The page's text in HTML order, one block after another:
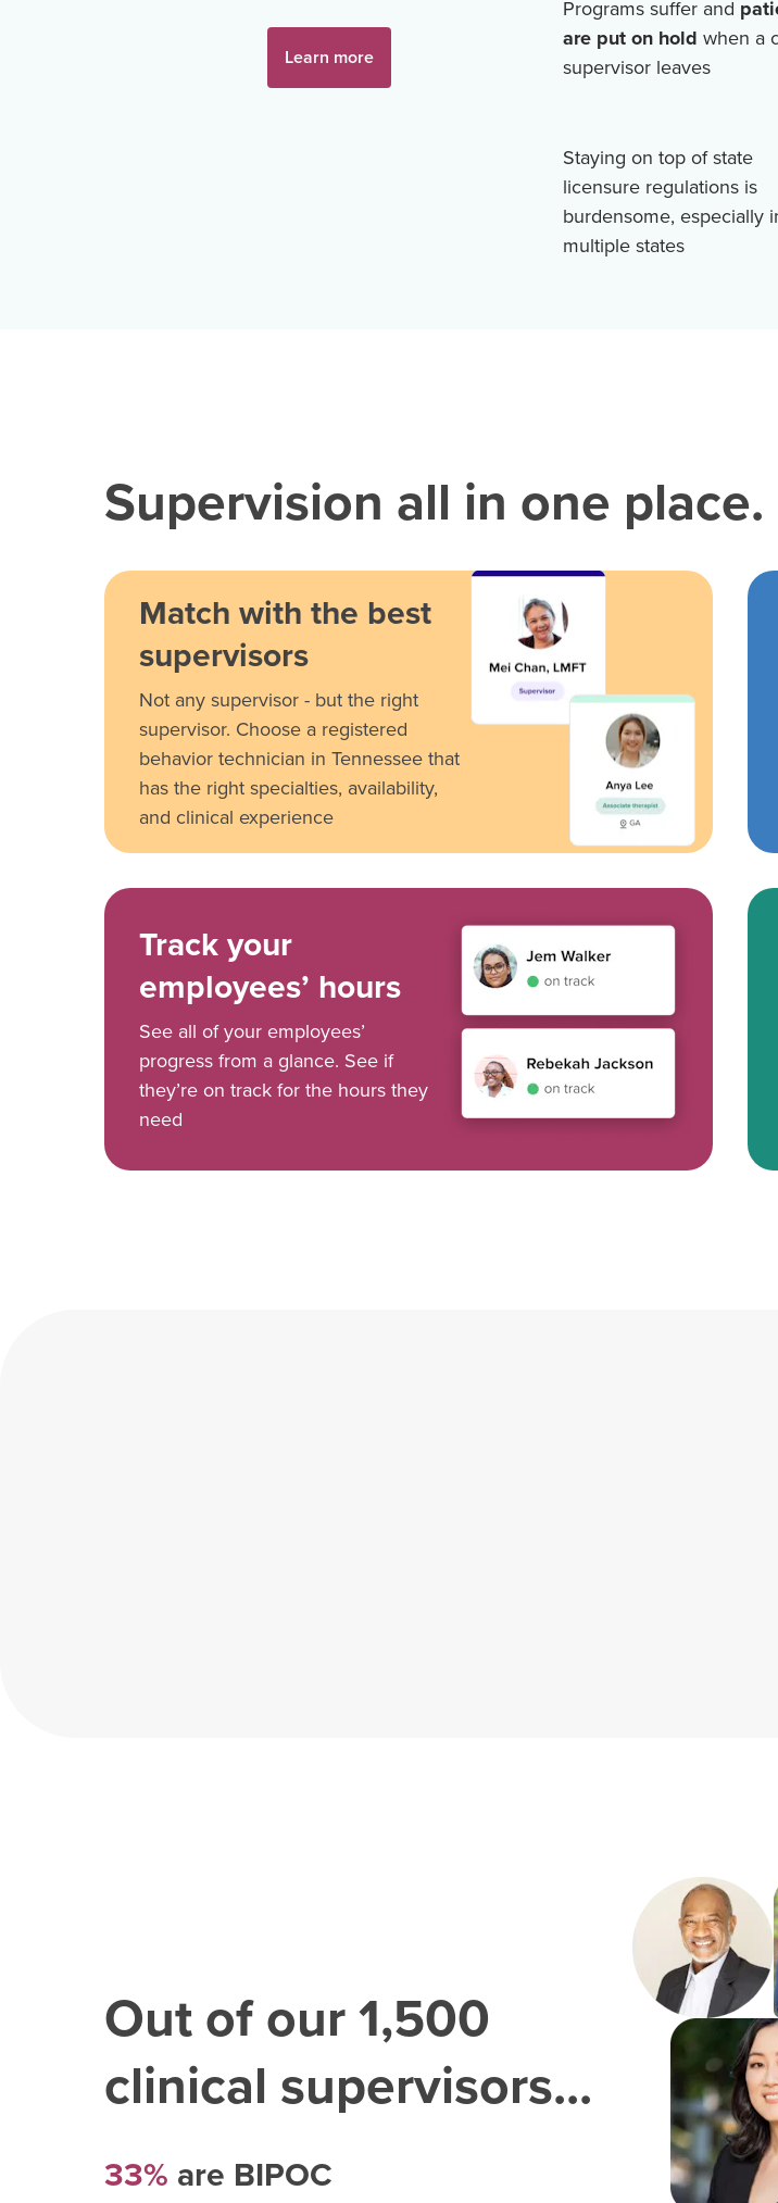
Learn more
Programs suffer and
are put on hold when a
supervisor leaves
Staying on top of state
licensure regulations is
burdensome, especially
multiple states
Supervision all in one place.
Match with the best
supervisors
Not any supervisor - but the right
supervisor. Choose a registered
behavior technician in Tennessee that
has the right specialties, availability,
and clinical experience
Track your
employees’ hours
See all of your employees’
progress from a glance. See if
they’re on track for the hours they
need
Out of our1,500
clinical supervisors...
33% are BIPOC